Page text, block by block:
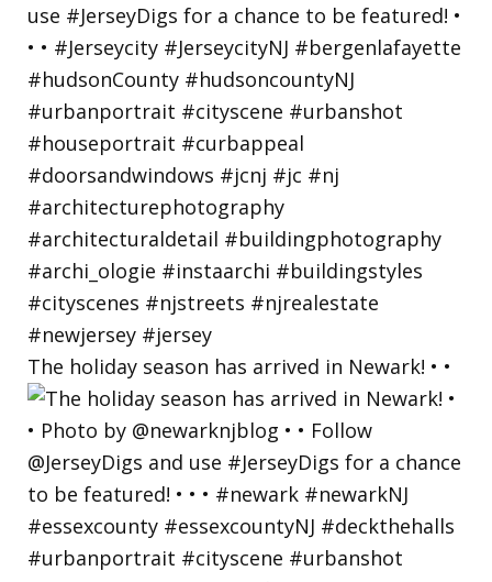
The holiday season has arrived in Newark! • •